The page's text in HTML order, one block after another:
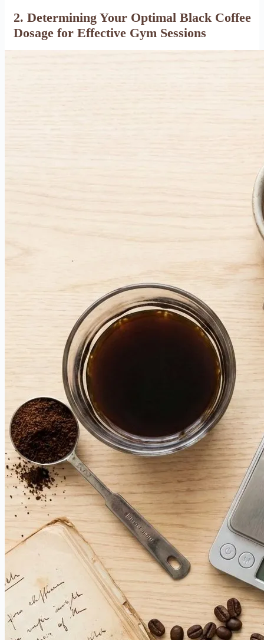
2. Determining Your Optimal Black Coffee
Dosage for Effective Gym Sessions